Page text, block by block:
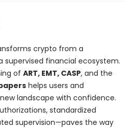
crypto from a
supervised financial ecosystem.
of ART, EMT, CASP, and the
helps users and
landscape with confidence.
standardized
supervision—paves the way